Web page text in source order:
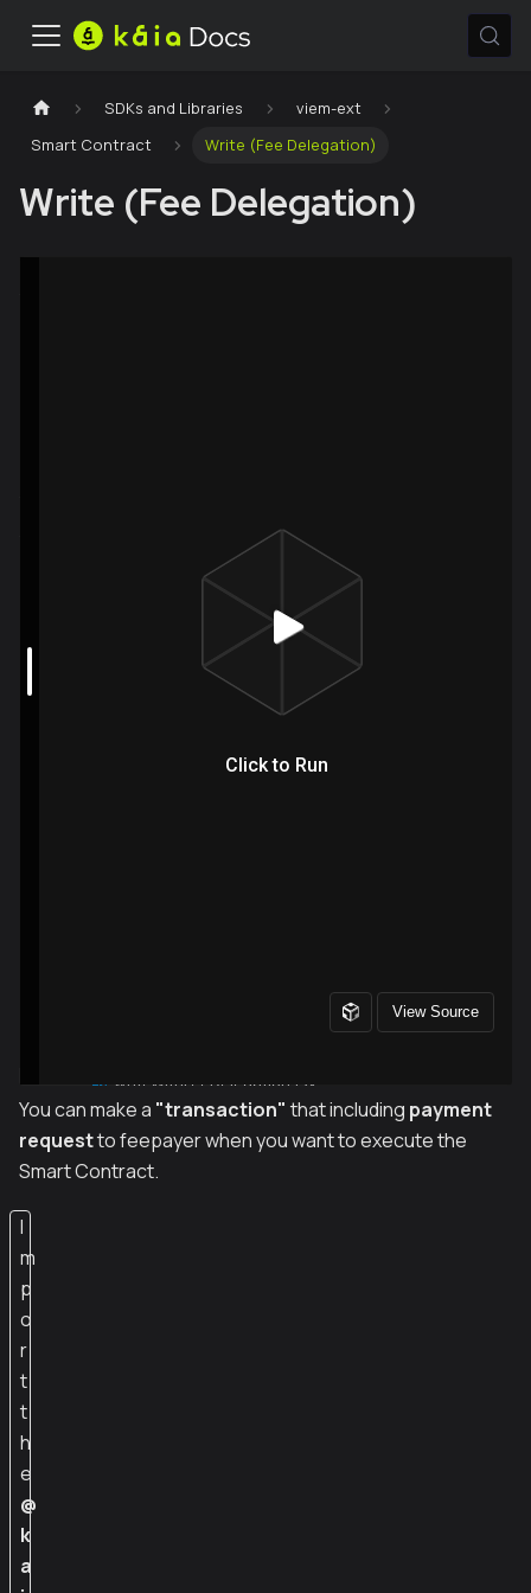
SDKs and Libraries
viem-ext
Smart Contract
Write (Fee Delegation)
Write (Fee Delegation)
You can make a "transaction" that including payment
requestto feepayer when you want to execute the
Smart Contract.
I
m
p
o
r
t
t
h
e
@
k
a